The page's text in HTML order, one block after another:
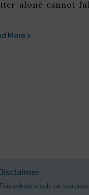
alone cannot
More >
website is only for